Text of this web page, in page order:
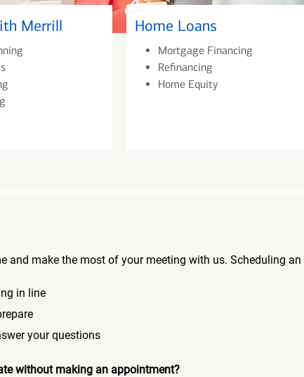
Merrill Home Loans
Mortgage Financing
Refinancing
Home Equity
make the most of your meeting with us. Scheduling
in line
your questions
without making an appointment?